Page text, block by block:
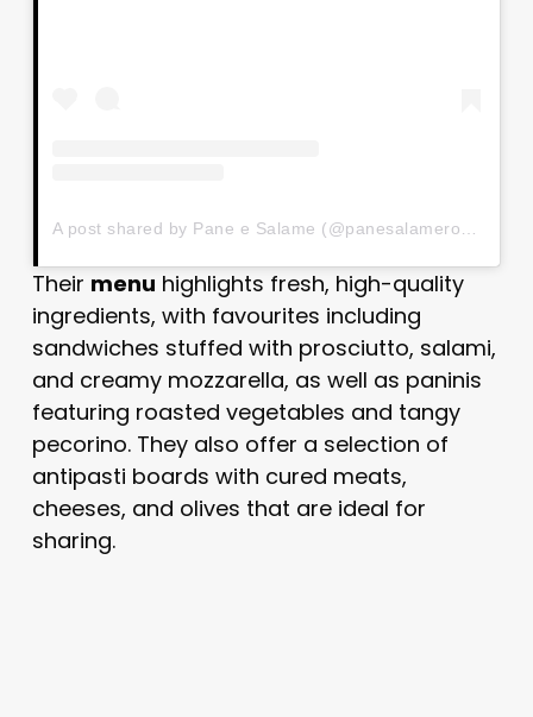
Their menu highlights fresh, high-quality
ingredients, with favourites including
sandwiches stuffed with prosciutto, salami,
and creamy mozzarella, as well as paninis
featuring roasted vegetables and tangy
pecorino. They also offer a selection of
antipasti boards with cured meats,
cheeses, and olives that are ideal for
sharing.